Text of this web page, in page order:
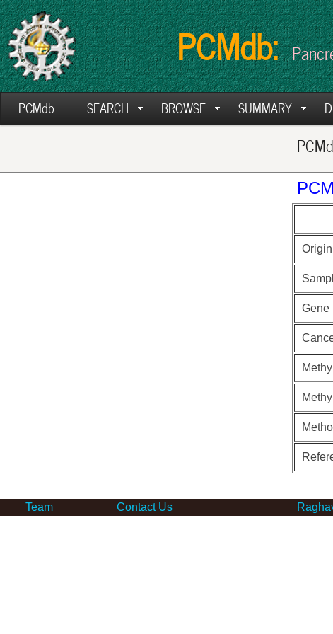
PCMdb:
PCMdb SEARCH BROWSE SUMMARY
Origin
Gene
Team Contact Us